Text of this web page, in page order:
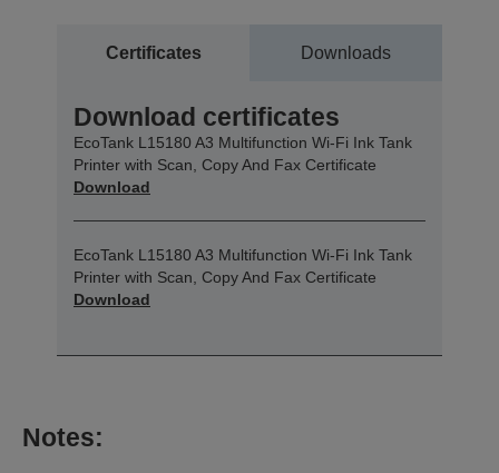
Certificates Downloads
Download certificates
EcoTank L15180 A3 Multifunction Wi-Fi Ink Tank
Printer with Scan, Copy And Fax Certificate
Download
EcoTank L15180 A3 Multifunction Wi-Fi Ink Tank
Printer with Scan, Copy And Fax Certificate
Download
Notes: